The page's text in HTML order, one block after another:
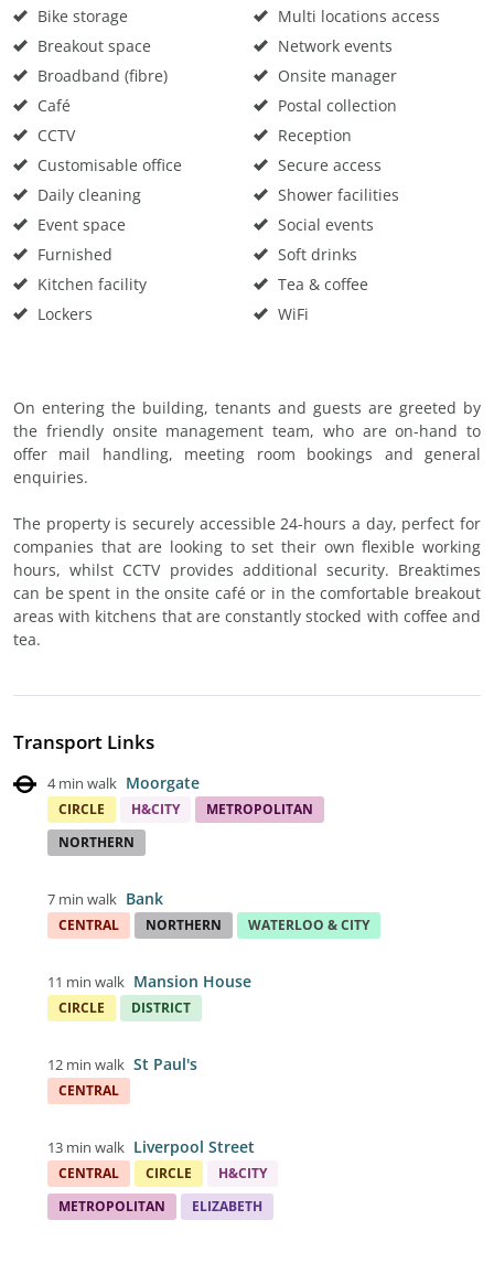
Bike storage
Breakout space
Broadband (fibre)
Café
CCTV
Customisable office
Daily cleaning
Event space
Furnished
Kitchen facility
Lockers
Multi locations access
Network events
Onsite manager
Postal collection
Reception
Secure access
Shower facilities
Social events
Soft drinks
Tea & coffee
WiFi
On entering the building, tenants and guests are greeted by
the friendly onsite management team, who are on-hand to
offer mail handling, meeting room bookings and general
enquiries.
The property is securely accessible 24-hours a day, perfect for
companies that are looking to set their own flexible working
hours, whilst CCTV provides additional security. Breaktimes
can be spent in the onsite café or in the comfortable breakout
areas with kitchens that are constantly stocked with coffee and
tea.
Transport Links
4 min walk Moorgate
CIRCLE H&CITY
METROPOLITAN
NORTHERN
7 min walk Bank
CENTRAL NORTHERN WATERLOO & CITY
11 min walk Mansion House
CIRCLE DISTRICT
12 min walk St Paul's
CENTRAL
13 min walk Liverpool Street
CENTRAL CIRCLE
H&CITY
METROPOLITAN
ELIZABETH